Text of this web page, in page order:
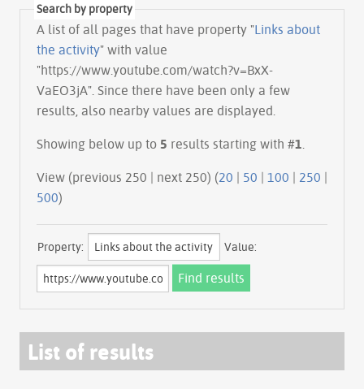
Search by property
A list of all pages that have property "Links about
the activity" with value
"https://www.youtube.com/watch?v=BxX-
VaEO3jA". Since there have been only a few
results, also nearby values are displayed.
Showing below up to 5 results starting with #1
View (previous 250 | next 250) (20 | 50 | 100 | 250 |
500)
Property: Value:
List of results